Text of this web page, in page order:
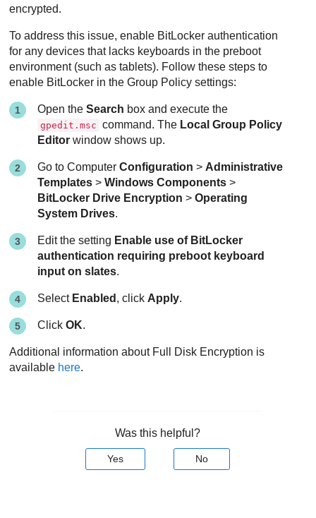
encrypted.
To address this issue, enable BitLocker authentication
for any devices that lacks keyboards in the preboot
environment (such as tablets). Follow these steps to
enable BitLocker in the Group Policy settings:
Open theSearch box and execute the
gpedit.msc command. The Local Group Policy
Editor window shows up.
Go to ComputerConfiguration > Administrative
Templates >Windows Components >
BitLocker Drive Encryption >Operating
System Drives.
Edit the setting Enable use of BitLocker
authentication requiring preboot keyboard
input on slates.
Select Enabled , click Apply.
ClickOK.
Additional information about Full Disk Encryption is
available here.
Was this helpful?
Yes No